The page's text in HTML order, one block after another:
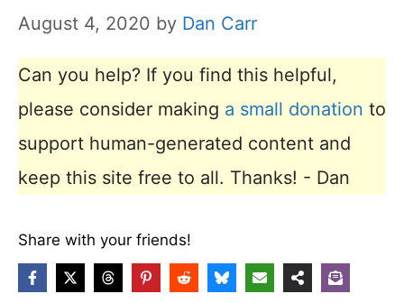
August 4, 2020 by Dan Carr
Can you help? If you find this helpful,
please consider making a small donation to
support human-generated content and
keep this site free to all. Thanks! - Dan
Share with your friends!